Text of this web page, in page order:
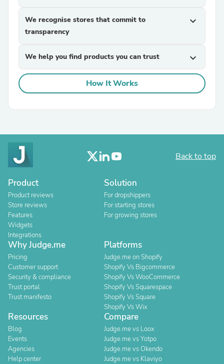
We recognise stores that commit to
transparency
expand_more
We help you find products you can trust expand_more
How It Works
Back to top
Product
Product reviews
Store reviews
Features
Widgets
Integrations
Solution
For dropshippers
For starting stores
For growing stores
Why Judge.me
Pricing
Customer support
Security & compliance
Trust portal
Trust manifesto
Platforms
Judge.me on Shopify
Shopify Vs Bigcommerce
Shopify Vs WooCommerce
Shopify Vs Squarespace
Shopify Vs Square
Shopify Vs Wix
Resources
Blog
Events
Agencies
Help center
Compare
Judge.me vs Loox
Judge.me vs Yotpo
Judge.me vs Okendo
Judge.me vs Klaviyo